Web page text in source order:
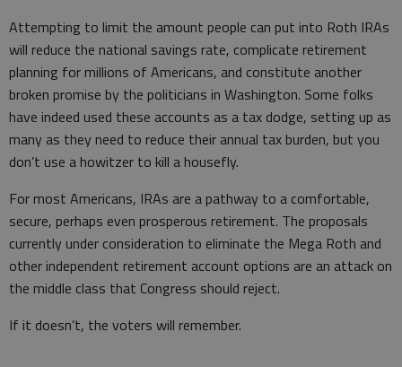
Attempting to limit the amount people can put into Roth IRAs
will reduce the national savings rate, complicate retirement
planning for millions of Americans, and constitute another
broken promise by the politicians in Washington. Some folks
have indeed used these accounts as a tax dodge, setting up as
many as they need to reduce their annual tax burden, but you
don’t use a howitzer to kill a housefly.
For most Americans, IRAs are a pathway to a comfortable,
secure, perhaps even prosperous retirement. The proposals
currently under consideration to eliminate the Mega Roth and
other independent retirement account options are an attack on
the middle class that Congress should reject.
If it doesn’t, the voters will remember.